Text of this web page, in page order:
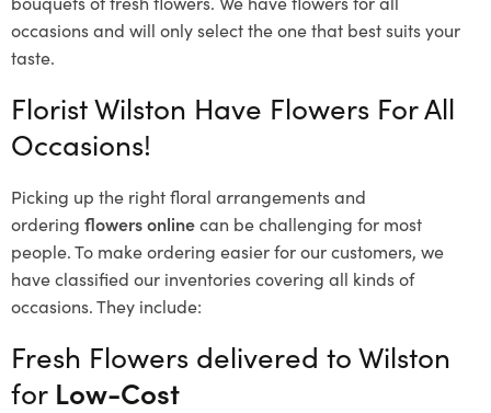
occasions and will only select the one that best suits your
taste.
Florist Wilston Have Flowers For All
Occasions!
Picking up the right floral arrangements and
ordering flowers onlinecan be challenging for most
people. To make ordering easier for our customers, we
have classified our inventories covering all kinds of
occasions. They include:
Fresh Flowers delivered to Wilston
for Low-Cost